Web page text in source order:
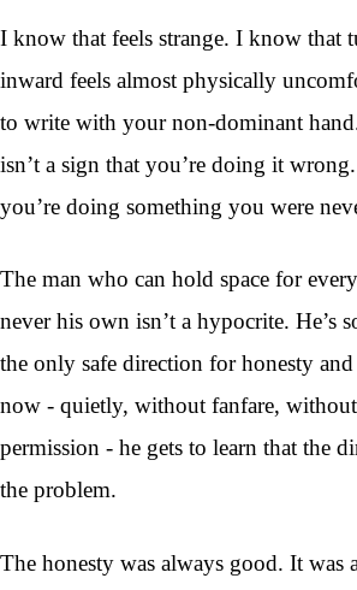
I know that feels strange. I know that
inward feels almost physically
to write with your non-dominant
isn’t a sign that you’re doing it
you’re doing something you were
The man who can hold space for
never his own isn’t a hypocrite. He’s
the only safe direction for honesty
now - quietly, without fanfare, without
permission - he gets to learn that the
the problem.
The honesty was always good. It was